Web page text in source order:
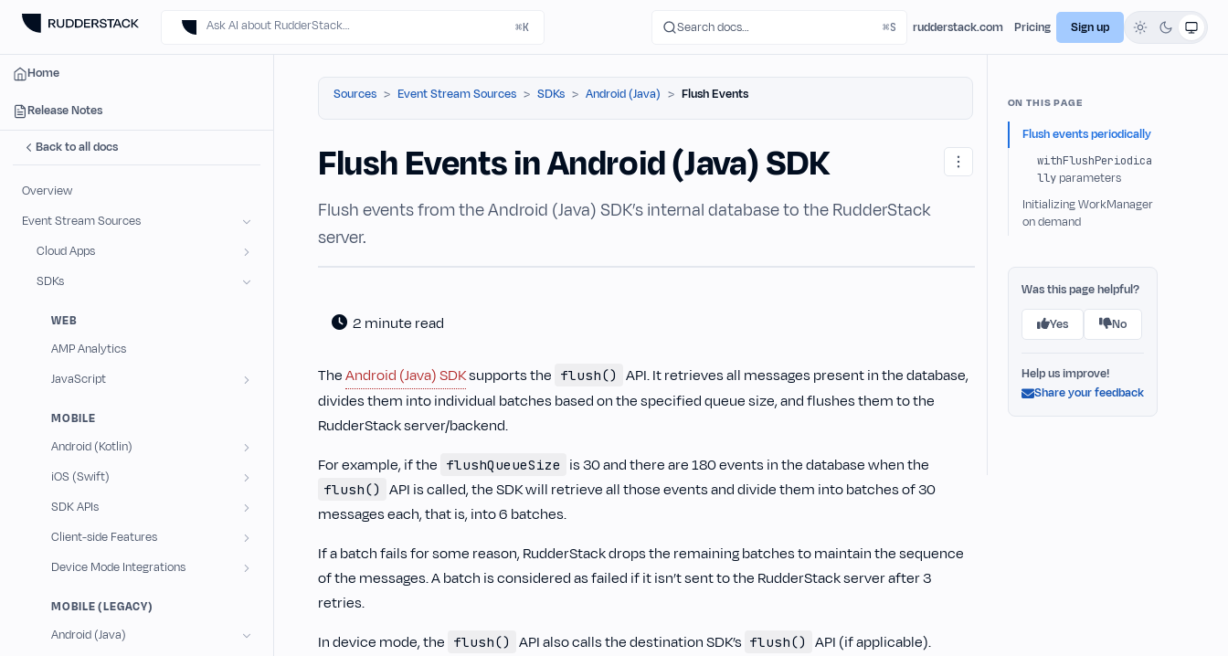
Ask AI about RudderStack… ⌘K Search docs… rudderstack.com Pricing Sign up
Sources Event Stream Sources SDKs Android (Java) Flush Events
Flush Events in Android (Java) SDK
Flush events from the Android (Java) SDK’s internal database to the RudderStack
server.
2 minute read
TheAndroid (Java) SDKsupports the flush()
API. It retrieves all messages present in the database,
divides them into individual batches based on the specified queue size, and flushes them to the
RudderStack server/backend.
For example, if the flushQueueSize is 30 and there are 180 events in the database when the
flush()
API is called, the SDK will retrieve all those events and divide them into batches of 30
messages each, that is, into 6 batches.
If a batch fails for some reason, RudderStack drops the remaining batches to maintain the sequence
of the messages. A batch is considered as failed if it isn’t sent to the RudderStack server after 3
retries.
In device mode, the flush() API also calls the destination SDK’s flush() API (if applicable).
Home
Release Notes
Back to all docs
Overview
Event Stream Sources
Cloud Apps
SDKs
WEB
AMP Analytics
JavaScript
MOBILE
Android (Kotlin)
iOS (Swift)
SDK APIs
Client-side Features
Device Mode Integrations
MOBILE (LEGACY)
Android (Java)
ON THIS PAGE
Flush events periodically
withFlushPeriodica
llyparameters
Initializing WorkManager
on demand
Was this page helpful?
Yes No
Help us improve!
Share your feedback